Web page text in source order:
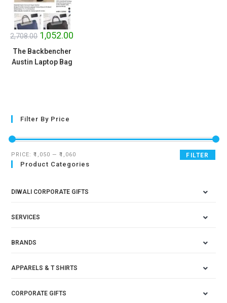
SALE!
2,708.00 1,052.00
The Backbencher
Austin Laptop Bag
Filter By Price
FILTER
PRICE:₹1,050 —₹1,060
Product Categories
DIWALI CORPORATE GIFTS
SERVICES
BRANDS
APPARELS & T SHIRTS
CORPORATE GIFTS